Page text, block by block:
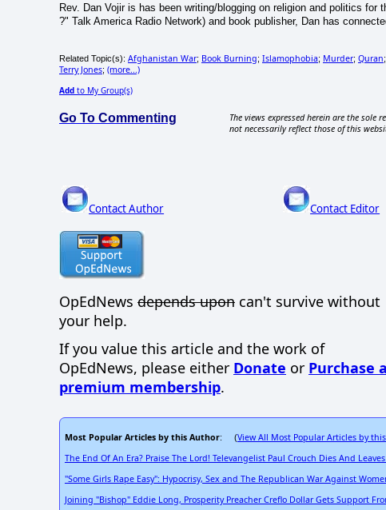
Rev. Dan Vojir is has been writing/blogging on religion and politics
?" Talk America Radio Network) and book publisher, Dan has
Related Topic(s): Afghanistan War; Book Burning; Islamophobia; Murder; Quran;
Terry Jones; (more...)
Add to My Group(s)
Go To Commenting
The views expressed herein are the
not necessarily reflect those of this
Contact Author Contact Editor
OpEdNews depends upon can't survive without
your help.
If you value this article and the work of
OpEdNews, please either Donate or Purchase a
premium membership.
Most Popular Articles by this Author: (View All Most Popular Articles by
The End Of An Era? Praise The Lord! Televangelist Paul Crouch Dies And
"Some Girls Rape Easy": Hypocrisy, Sex and The Republican War Against
Joining "Bishop" Eddie Long, Prosperity Preacher Creflo Dollar Gets Support